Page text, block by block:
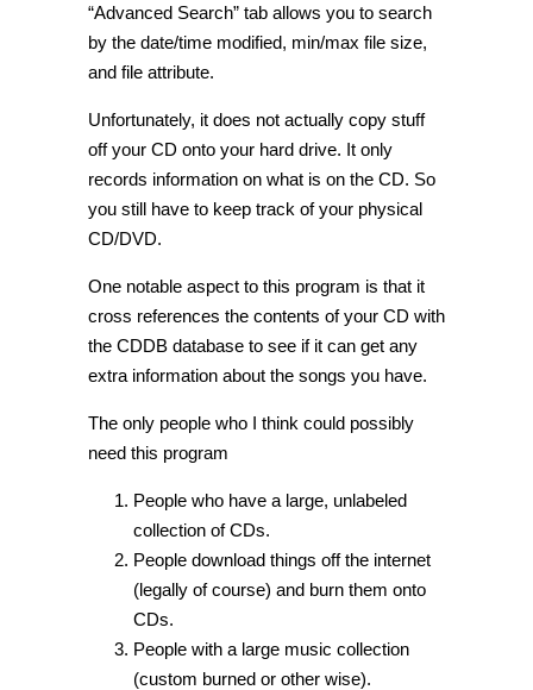
“Advanced Search” tab allows you to search
by the date/time modified, min/max file size,
and file attribute.
Unfortunately, it does not actually copy stuff
off your CD onto your hard drive. It only
records information on what is on the CD. So
you still have to keep track of your physical
CD/DVD.
One notable aspect to this program is that it
cross references the contents of your CD with
the CDDB database to see if it can get any
extra information about the songs you have.
The only people who I think could possibly
need this program
People who have a large, unlabeled
collection of CDs.
People download things off the internet
(legally of course) and burn them onto
CDs.
People with a large music collection
(custom burned or other wise).